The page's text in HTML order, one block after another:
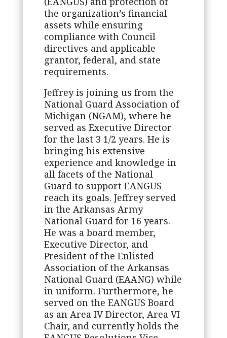
the organization’s financial
assets while ensuring
compliance with Council
directives and applicable
grantor, federal, and state
requirements.
Jeffrey is joining us from the
National Guard Association of
Michigan (NGAM), where he
served as Executive Director
for the last 3 1/2 years. He is
bringing his extensive
experience and knowledge in
all facets of the National
Guard to support EANGUS
reach its goals. Jeffrey served
in the Arkansas Army
National Guard for 16 years.
He was a board member,
Executive Director, and
President of the Enlisted
Association of the Arkansas
National Guard (EAANG) while
in uniform. Furthermore, he
served on the EANGUS Board
as an Area IV Director, Area VI
Chair, and currently holds the